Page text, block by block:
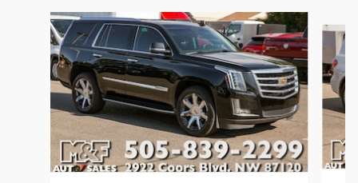
Slide 1 of 6